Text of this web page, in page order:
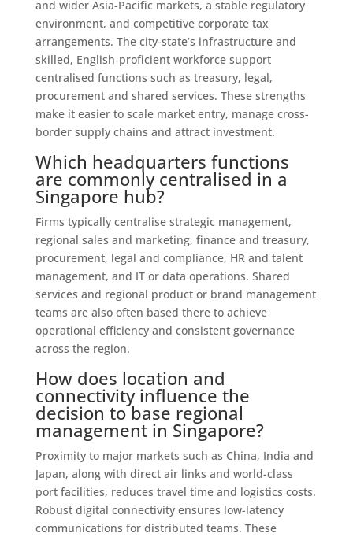
and wider Asia-Pacific markets, a stable regulatory
environment, and competitive corporate tax
arrangements. The city-state’s infrastructure and
skilled, English‑proficient workforce support
centralised functions such as treasury, legal,
procurement and shared services. These strengths
make it easier to scale market entry, manage cross-
border supply chains and attract investment.
Which headquarters functions
are commonly centralised in a
Singapore hub?
Firms typically centralise strategic management,
regional sales and marketing, finance and treasury,
procurement, legal and compliance, HR and talent
management, and IT or data operations. Shared
services and regional product or brand management
teams are also often based there to achieve
operational efficiency and consistent governance
across the region.
How does location and
connectivity influence the
decision to base regional
management in Singapore?
Proximity to major markets such as China, India and
Japan, along with direct air links and world-class
port facilities, reduces travel time and logistics costs.
Robust digital connectivity ensures low-latency
communications for distributed teams. These